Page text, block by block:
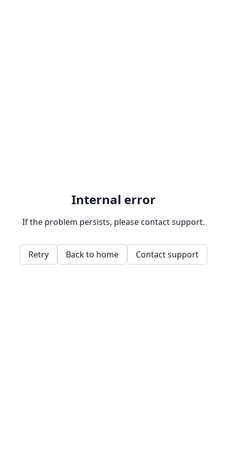
Internal error
If the problem persists, please contact support.
Retry Back to home Contact support